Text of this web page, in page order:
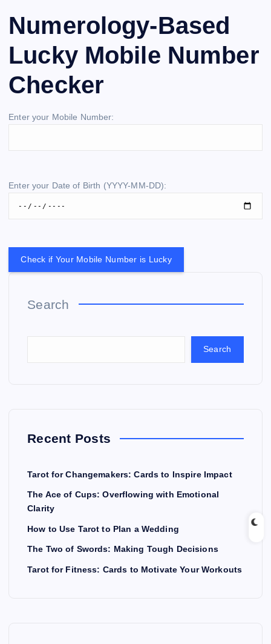
Numerology-Based
Lucky Mobile Number
Checker
Enter your Mobile Number:
Enter your Date of Birth (YYYY-MM-DD):
Check if Your Mobile Number is Lucky
Search
Search
Recent Posts
Tarot for Changemakers: Cards to Inspire Impact
The Ace of Cups: Overflowing with Emotional
Clarity
How to Use Tarot to Plan a Wedding
The Two of Swords: Making Tough Decisions
Tarot for Fitness: Cards to Motivate Your Workouts